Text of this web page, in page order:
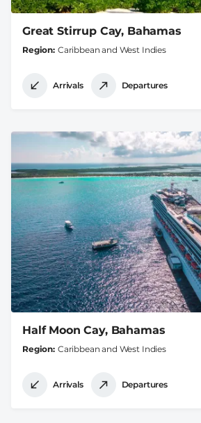
Great Stirrup Cay, Bahamas
Region Caribbean and West Indies
Arrivals Departures
Half Moon Cay, Bahamas
Region Caribbean and West Indies
Arrivals Departures